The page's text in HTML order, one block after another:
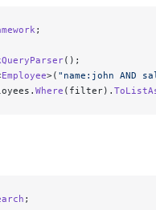
;
();
Employee>( "name:john AND
Where (filter).
;